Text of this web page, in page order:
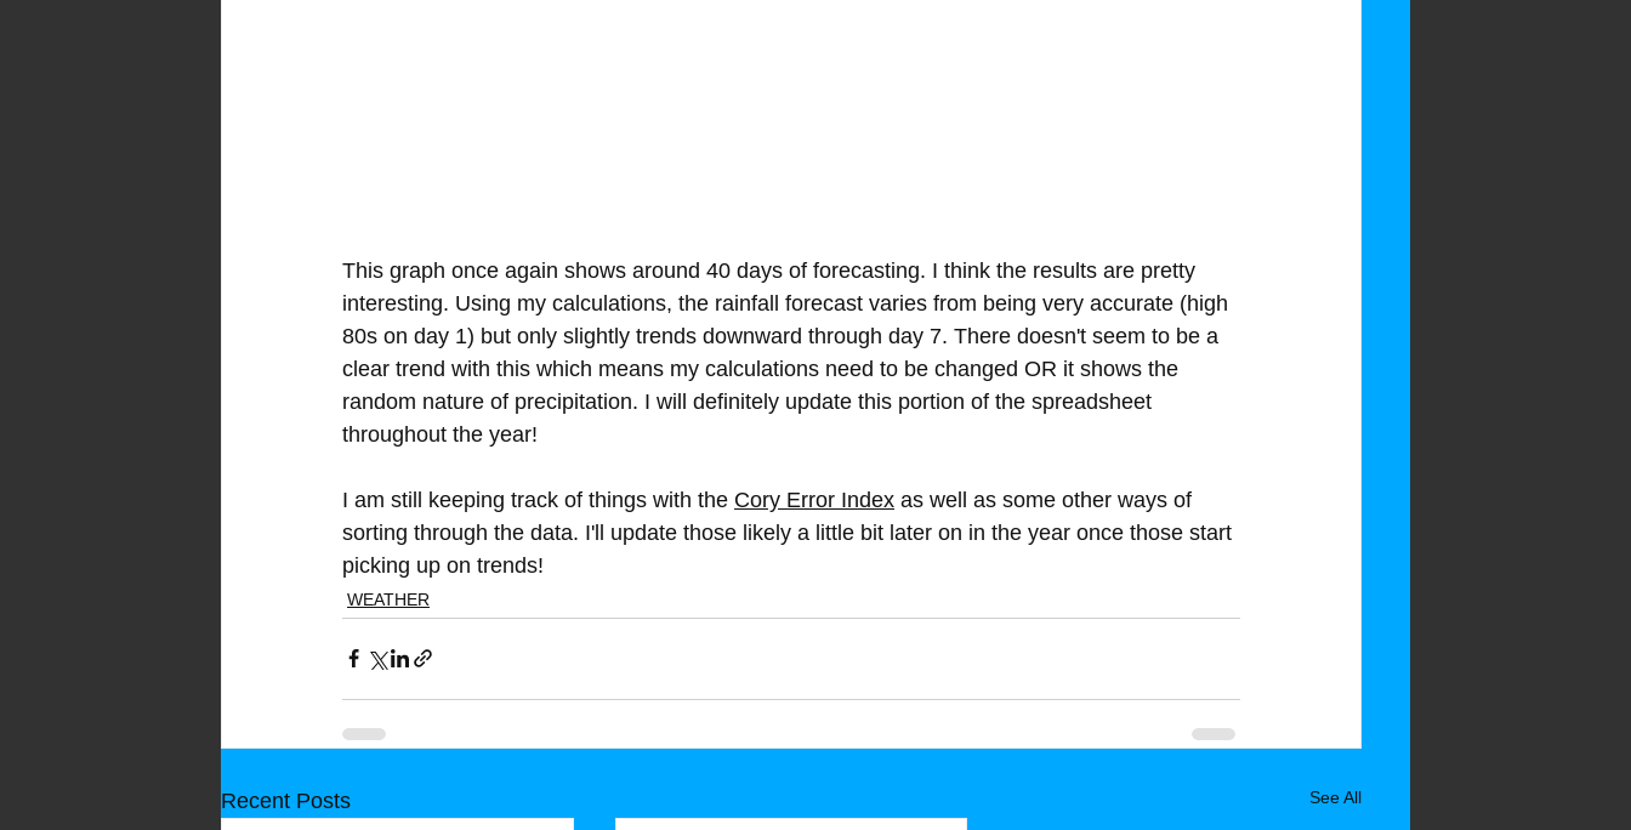
This graph once again shows around 40 days of forecasting. I think the results are pretty
interesting. Using my calculations, the rainfall forecast varies from being very accurate (high
80s on day 1) but only slightly trends downward through day 7. There doesn't seem to be a
clear trend with this which means my calculations need to be changed OR it shows the
random nature of precipitation. I will definitely update this portion of the spreadsheet
throughout the year!
I am still keeping track of things with the Cory Error Index as well as some other ways of
sorting through the data. I'll update those likely a little bit later on in the year once those start
picking up on trends!
WEATHER
Recent Posts See All